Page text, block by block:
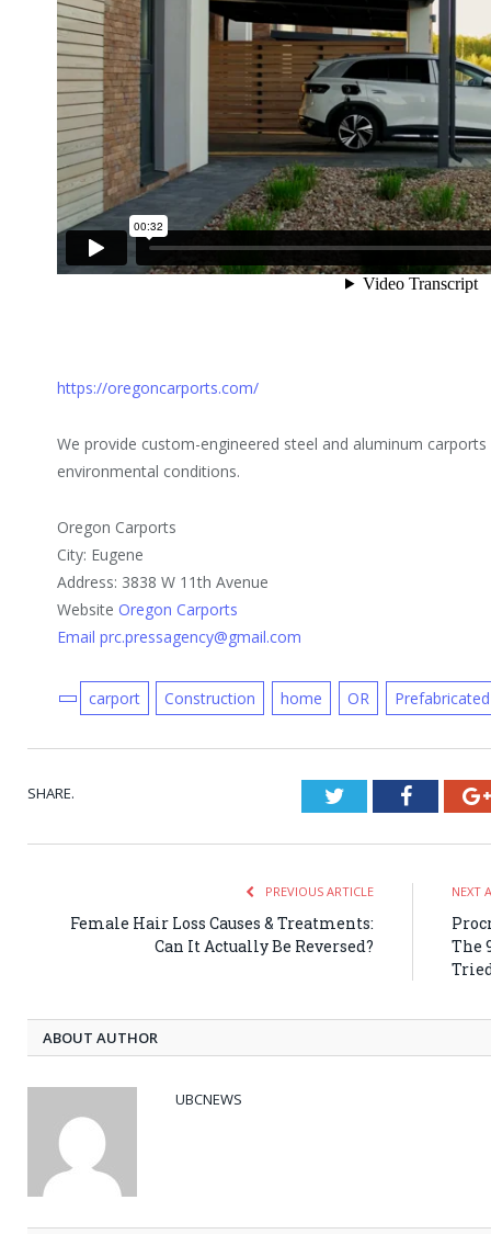
https://oregoncarports.com/
We provide custom-engineered steel and aluminum
environmental conditions.
Oregon Carports
City: Eugene
Address: 3838 W 11th Avenue
WebsiteOregon Carports
Email prc.pressagency@gmail.com
carport Construction home OR Prefabricated
SHARE. Twitter
PREVIOUS ARTICLE
Female Hair Loss Causes & Treatments:
Can It Actually Be Reversed?
NEXT
The
ABOUT AUTHOR
UBCNEWS